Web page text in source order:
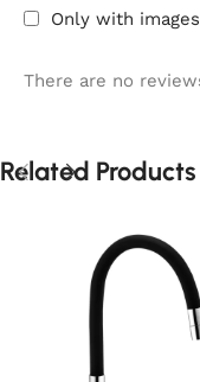
Only with images
There are no
Related Products